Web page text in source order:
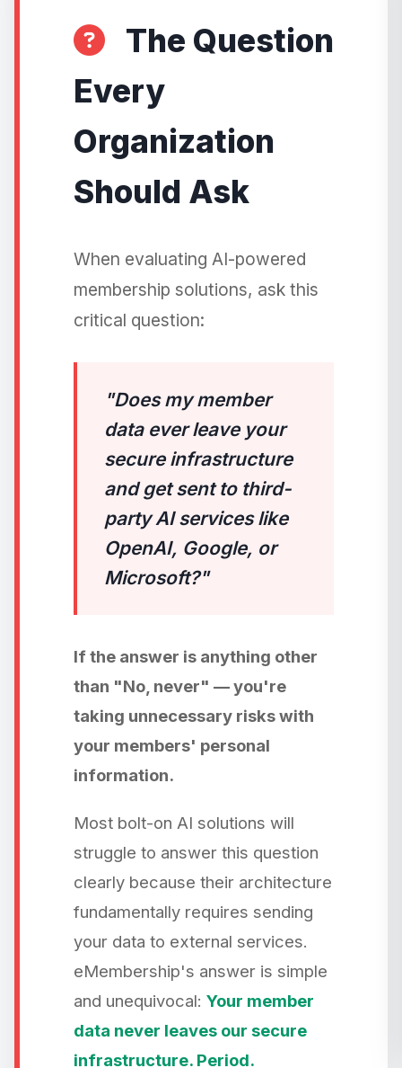
The Question
Every
Organization
Should Ask
When evaluating AI-powered
membership solutions, ask this
critical question:
"Does my member
data ever leave your
secure infrastructure
and get sent to third-
party AI services like
OpenAI, Google, or
Microsoft?"
If the answer is anything other
than "No, never" — you're
taking unnecessary risks with
your members' personal
information.
Most bolt-on AI solutions will
struggle to answer this question
clearly because their architecture
fundamentally requires sending
your data to external services.
eMembership's answer is simple
and unequivocal: Your member
data never leaves our secure
infrastructure. Period.